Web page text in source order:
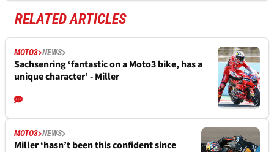
RELATED ARTICLES
MOTO3 NEWS
Sachsenring ‘fantastic on a Moto3 bike, has a
unique character’ - Miller
MOTO3 NEWS
Miller ‘hasn’t been this confident since